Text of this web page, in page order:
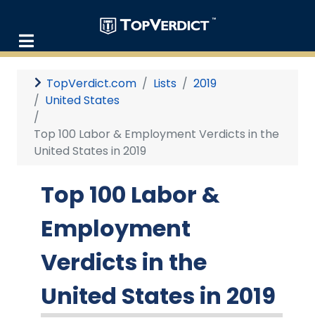
TopVerdict.com Lists
2019
United States
Top 100 Labor & Employment Verdicts in the
United States in 2019
Top 100 Labor &
Employment
Verdicts in the
United States in 2019